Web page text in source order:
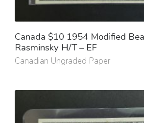
Canada $10 1954 Modified
Rasminsky H/T – EF
Canadian Ungraded Paper